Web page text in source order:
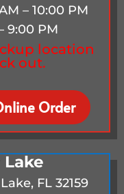
– 10:00 PM
9:00 PM
location
out.
Order
Lake
FL 32159